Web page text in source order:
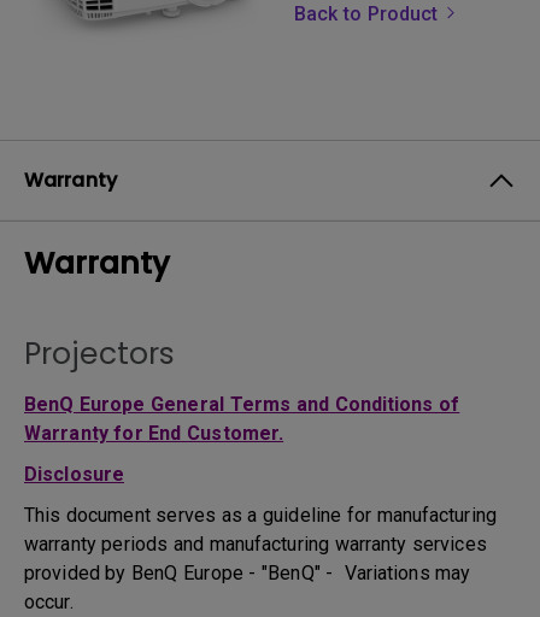
Back to Product
Warranty
Warranty
Projectors
BenQ Europe General Terms and Conditions of
Warranty for End Customer.
Disclosure
This document serves as a guideline for manufacturing
warranty periods and manufacturing warranty services
provided by BenQ Europe - "BenQ" - Variations may
occur.